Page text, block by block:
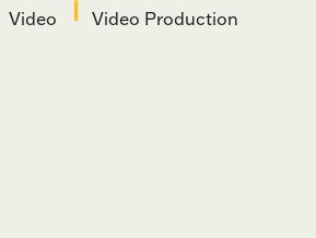
Video Video Production